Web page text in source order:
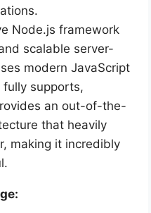
Node.js framework
scalable server-
modern JavaScript
supports,
an out-of-the-
that heavily
making it incredibly